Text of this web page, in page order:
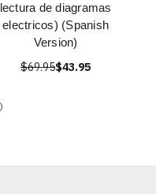
lectura de diagramas
electricos) (Spanish
Version)
$69.95$43.95